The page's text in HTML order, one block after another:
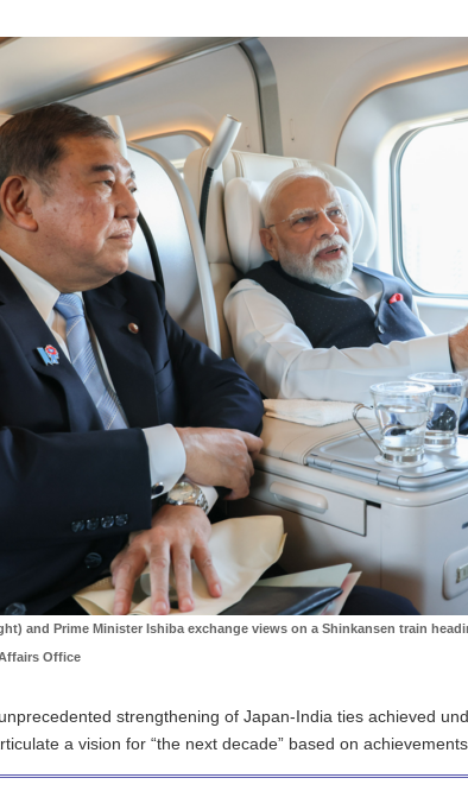
and Prime Minister Ishiba exchange views on a Shinkansen train
Office
strengthening of Japan-India ties achieved
a vision for “the next decade” based on